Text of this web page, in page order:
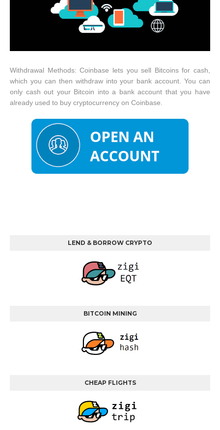
Withdrawal Methods: Coinbase lets you sell Bitcoins for cash,
which you can then withdraw into your bank account. You can
only cash out your Bitcoin into a bank account that you have
already used to buy cryptocurrency on Coinbase.
LEND & BORROW CRYPTO
BITCOIN MINING
CHEAP FLIGHTS